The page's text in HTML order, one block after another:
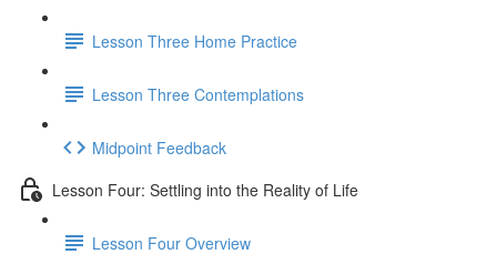
Lesson Three Home Practice
Lesson Three Contemplations
Midpoint Feedback
Lesson Four: Settling into the Reality of Life
Lesson Four Overview